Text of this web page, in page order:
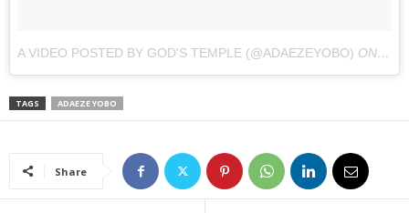
A VIDEO POSTED BY GOD'S TEMPLE (@ADAEZEYOBO) ON
TAGS ADAEZE YOBO
Share